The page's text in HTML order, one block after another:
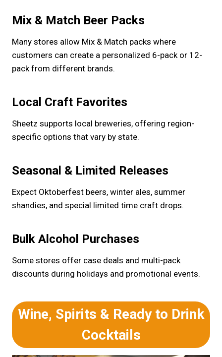
Mix & Match Beer Packs
Many stores allow Mix & Match packs where
customers can create a personalized 6-pack or 12-
pack from different brands.
Local Craft Favorites
Sheetz supports local breweries, offering region-
specific options that vary by state.
Seasonal & Limited Releases
Expect Oktoberfest beers, winter ales, summer
shandies, and special limited time craft drops.
Bulk Alcohol Purchases
Some stores offer case deals and multi-pack
discounts during holidays and promotional events.
Wine, Spirits & Ready to Drink
Cocktails